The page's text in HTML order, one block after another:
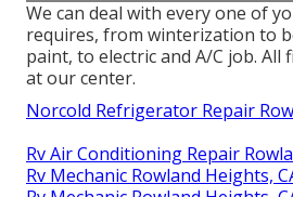
We can deal with every one of
requires, from winterization to
paint, to electric and A/C job. All
at our center.
Norcold Refrigerator Repair
Rv Air Conditioning Repair
Rv Mechanic Rowland Heights,